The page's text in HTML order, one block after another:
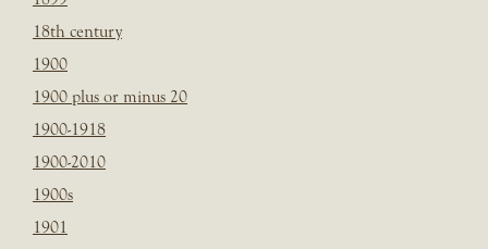
18th century
1900
1900 plus or minus 20
1900-1918
1900-2010
1900s
1901